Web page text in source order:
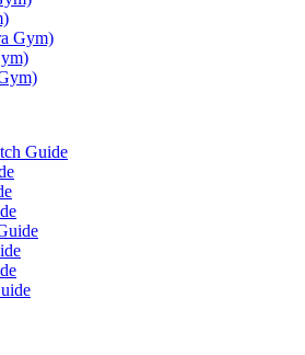
Gym)
Guide